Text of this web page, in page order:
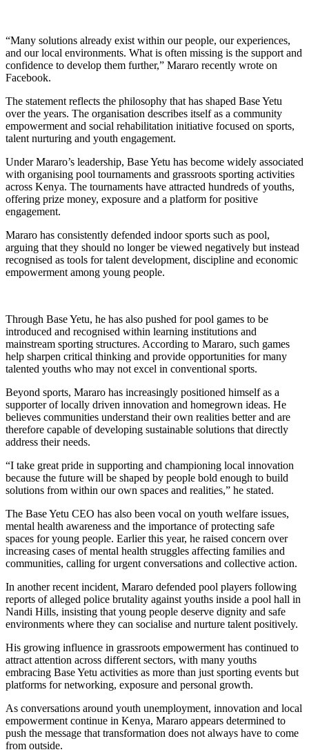
“Many solutions already exist within our people, our experiences,
and our local environments. What is often missing is the support and
confidence to develop them further,” Mararo recently wrote on
Facebook.
The statement reflects the philosophy that has shaped Base Yetu
over the years. The organisation describes itself as a community
empowerment and social rehabilitation initiative focused on sports,
talent nurturing and youth engagement.
Under Mararo’s leadership, Base Yetu has become widely associated
with organising pool tournaments and grassroots sporting activities
across Kenya. The tournaments have attracted hundreds of youths,
offering prize money, exposure and a platform for positive
engagement.
Mararo has consistently defended indoor sports such as pool,
arguing that they should no longer be viewed negatively but instead
recognised as tools for talent development, discipline and economic
empowerment among young people.
Through Base Yetu, he has also pushed for pool games to be
introduced and recognised within learning institutions and
mainstream sporting structures. According to Mararo, such games
help sharpen critical thinking and provide opportunities for many
talented youths who may not excel in conventional sports.
Beyond sports, Mararo has increasingly positioned himself as a
supporter of locally driven innovation and homegrown ideas. He
believes communities understand their own realities better and are
therefore capable of developing sustainable solutions that directly
address their needs.
“I take great pride in supporting and championing local innovation
because the future will be shaped by people bold enough to build
solutions from within our own spaces and realities,” he stated.
The Base Yetu CEO has also been vocal on youth welfare issues,
mental health awareness and the importance of protecting safe
spaces for young people. Earlier this year, he raised concern over
increasing cases of mental health struggles affecting families and
communities, calling for urgent conversations and collective action.
In another recent incident, Mararo defended pool players following
reports of alleged police brutality against youths inside a pool hall in
Nandi Hills, insisting that young people deserve dignity and safe
environments where they can socialise and nurture talent positively.
His growing influence in grassroots empowerment has continued to
attract attention across different sectors, with many youths
embracing Base Yetu activities as more than just sporting events but
platforms for networking, exposure and personal growth.
As conversations around youth unemployment, innovation and local
empowerment continue in Kenya, Mararo appears determined to
push the message that transformation does not always have to come
from outside.